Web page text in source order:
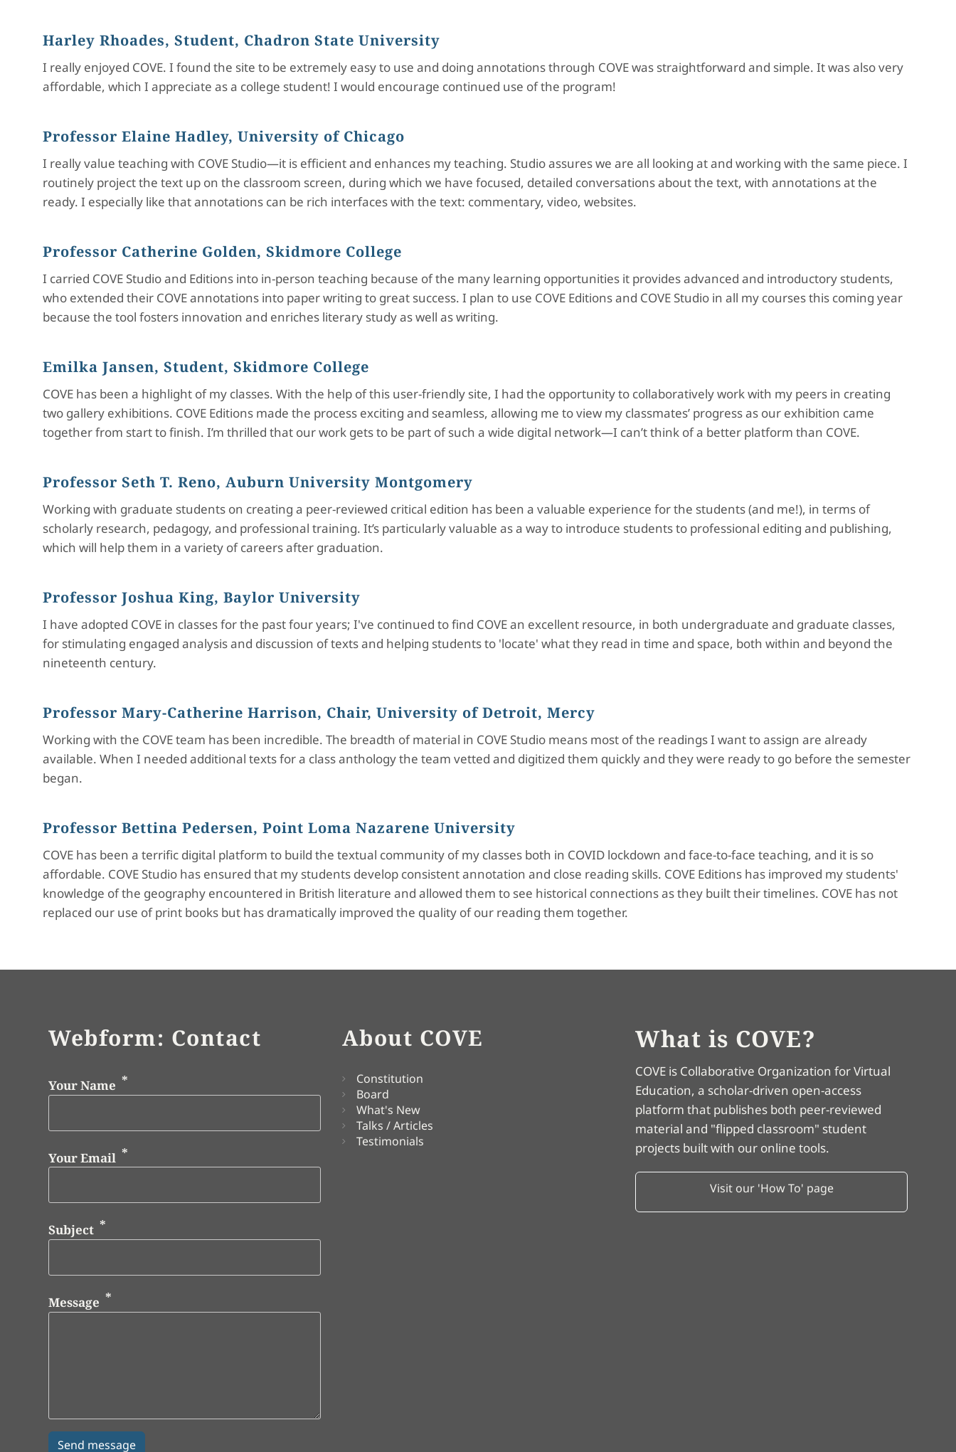
Harley Rhoades, Student, Chadron State University
I really enjoyed COVE. I found the site to be extremely easy to use and doing annotations through COVE was straightforward and simple. It was also very
affordable, which I appreciate as a college student! I would encourage continued use of the program!
Professor Elaine Hadley, University of Chicago
I really value teaching with COVE Studio—it is efficient and enhances my teaching. Studio assures we are all looking at and working with the same piece. I
routinely project the text up on the classroom screen, during which we have focused, detailed conversations about the text, with annotations at the
ready. I especially like that annotations can be rich interfaces with the text: commentary, video, websites.
Professor Catherine Golden, Skidmore College
I carried COVE Studio and Editions into in-person teaching because of the many learning opportunities it provides advanced and introductory students,
who extended their COVE annotations into paper writing to great success. I plan to use COVE Editions and COVE Studio in all my courses this coming year
because the tool fosters innovation and enriches literary study as well as writing.
Emilka Jansen, Student, Skidmore College
COVE has been a highlight of my classes. With the help of this user-friendly site, I had the opportunity to collaboratively work with my peers in creating
two gallery exhibitions. COVE Editions made the process exciting and seamless, allowing me to view my classmates’ progress as our exhibition came
together from start to finish. I’m thrilled that our work gets to be part of such a wide digital network—I can’t think of a better platform than COVE.
Professor Seth T. Reno, Auburn University Montgomery
Working with graduate students on creating a peer-reviewed critical edition has been a valuable experience for the students (and me!), in terms of
scholarly research, pedagogy, and professional training. It’s particularly valuable as a way to introduce students to professional editing and publishing,
which will help them in a variety of careers after graduation.
Professor Joshua King, Baylor University
I have adopted COVE in classes for the past four years; I've continued to find COVE an excellent resource, in both undergraduate and graduate classes,
for stimulating engaged analysis and discussion of texts and helping students to 'locate' what they read in time and space, both within and beyond the
nineteenth century.
Professor Mary-Catherine Harrison, Chair, University of Detroit, Mercy
Working with the COVE team has been incredible. The breadth of material in COVE Studio means most of the readings I want to assign are already
available. When I needed additional texts for a class anthology the team vetted and digitized them quickly and they were ready to go before the semester
began.
Professor Bettina Pedersen, Point Loma Nazarene University
COVE has been a terrific digital platform to build the textual community of my classes both in COVID lockdown and face-to-face teaching, and it is so
affordable. COVE Studio has ensured that my students develop consistent annotation and close reading skills. COVE Editions has improved my students'
knowledge of the geography encountered in British literature and allowed them to see historical connections as they built their timelines. COVE has not
replaced our use of print books but has dramatically improved the quality of our reading them together.
Webform: Contact
Your Name
Your Email
Subject
Message
About COVE
Constitution
Board
What's New
Talks / Articles
Testimonials
What is COVE?
COVE is Collaborative Organization for Virtual
Education, a scholar-driven open-access
platform that publishes both peer-reviewed
material and "flipped classroom" student
projects built with our online tools.
Visit our 'How To' page